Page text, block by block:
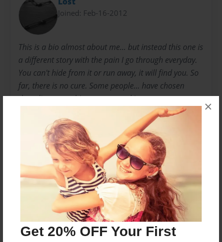
Get 20% OFF Your First
×
Joined: Feb-16-2012
This is a bio almost about me... but instead this one is
a different story with the pain I go through everyday.
You can't hide from it or run away, it will find you. So
far, there is no cure. Some people... have chosen
there lives over this torture... and it was everyone
around them that could have helped, seen the clues....
but they didn't No one... understands and if they do...
they don't know you understand... or you both never
really get to discuss it.
Messages from the Author
No author messages are available for this book.